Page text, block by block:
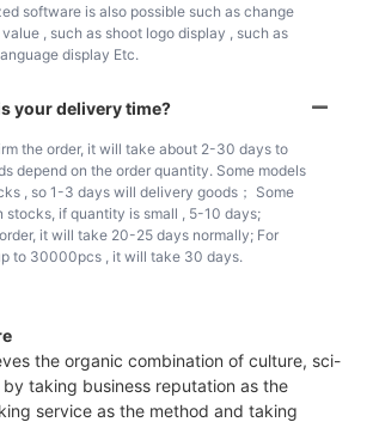
software is also possible such as change
, such as shoot logo display , such as
display Etc.
your delivery time?
the order, it will take about 2-30 days to
depend on the order quantity. Some models
, so 1-3 days will delivery goods； Some
stocks, if quantity is small , 5-10 days;
it will take 20-25 days normally; For
to 30000pcs , it will take 30 days.
the organic combination of culture, sci-
taking business reputation as the
service as the method and taking